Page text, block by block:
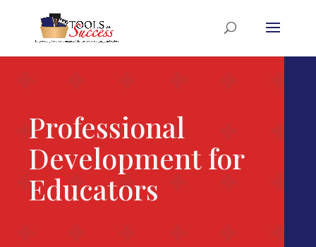
Professional
Development for
Educators